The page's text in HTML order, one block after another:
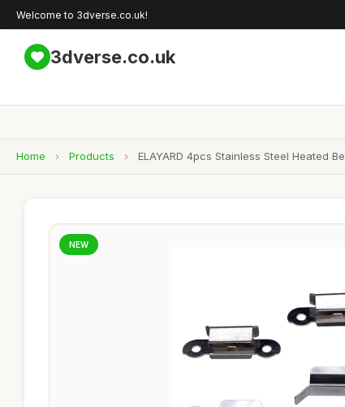
Welcome to 3dverse.co.uk!
3dverse.co.uk
Home › Products › ELAYARD 4pcs Stainless Steel Heated
NEW